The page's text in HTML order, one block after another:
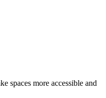
spaces more accessible and